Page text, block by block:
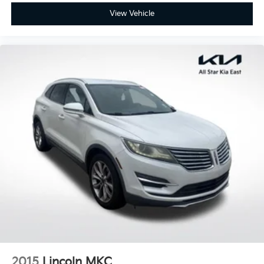
Leather Shift Knob
Leather steering wheel
Outside temperature display
Overhead console
Passenger vanity mirror
Rear reading lights
Rear seat center armrest
Telescoping steering wheel
View Vehicle